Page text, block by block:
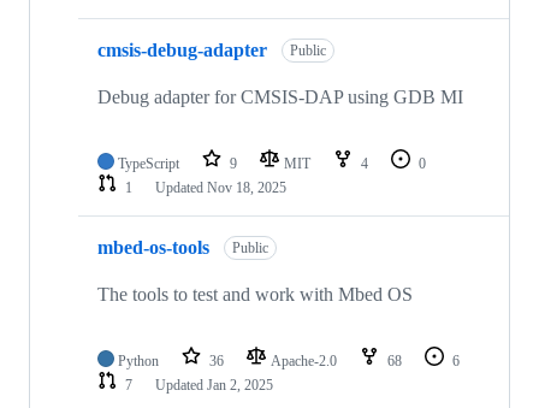
cmsis-debug-adapter Public
Debug adapter for CMSIS-DAP using GDB MI
TypeScript 9 MIT 4
0
1
Updated Nov 18, 2025
mbed-os-tools Public
The tools to test and work with Mbed OS
Python 36 Apache-2.0 68
6
7
Updated Jan 2, 2025